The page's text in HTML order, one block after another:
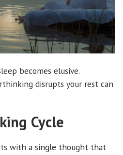
becomes elusive.
disrupts your rest can
Cycle
with a single thought that